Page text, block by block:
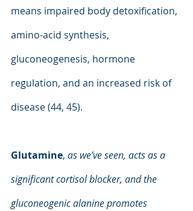
means impaired body detoxification,
amino-acid synthesis,
gluconeogenesis, hormone
regulation, and an increased risk of
disease (44, 45).
Glutamine, as we’ve seen, acts as a
significant cortisol blocker, and the
gluconeogenic alanine promotes